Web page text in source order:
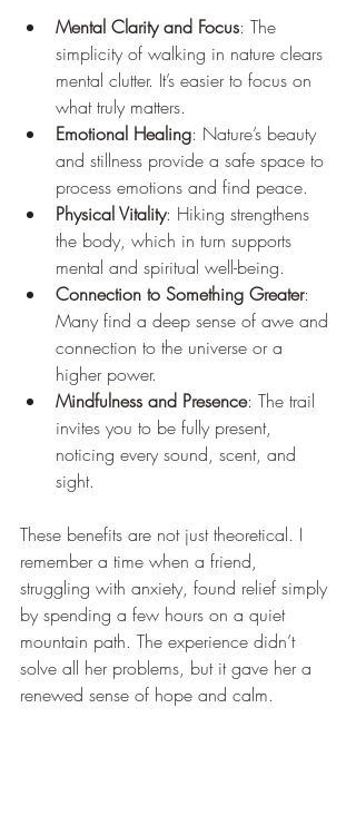
Mental Clarity and Focus: The
simplicity of walking in nature clears
mental clutter. It’s easier to focus on
what truly matters.
Emotional Healing: Nature’s beauty
and stillness provide a safe space to
process emotions and find peace.
Physical Vitality: Hiking strengthens
the body, which in turn supports
mental and spiritual well-being.
Connection to Something Greater:
Many find a deep sense of awe and
connection to the universe or a
higher power.
Mindfulness and Presence: The trail
invites you to be fully present,
noticing every sound, scent, and
sight.
These benefits are not just theoretical. I
remember a time when a friend,
struggling with anxiety, found relief simply
by spending a few hours on a quiet
mountain path. The experience didn’t
solve all her problems, but it gave her a
renewed sense of hope and calm.